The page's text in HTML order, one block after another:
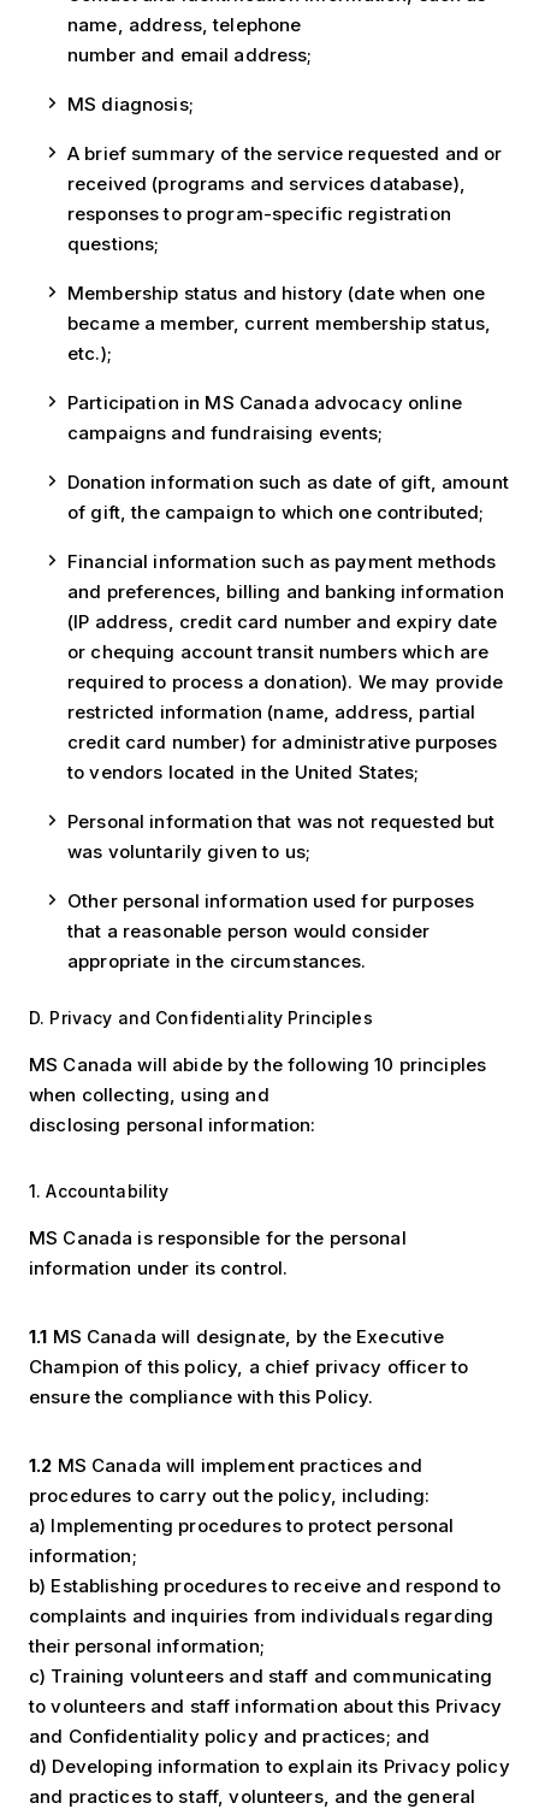
name, address, telephone
number and email address;
MS diagnosis;
A brief summary of the service requested and or
received (programs and services database),
responses to program-specific registration
questions;
Membership status and history (date when one
became a member, current membership status,
etc.);
Participation in MS Canada advocacy online
campaigns and fundraising events;
Donation information such as date of gift, amount
of gift, the campaign to which one contributed;
Financial information such as payment methods
and preferences, billing and banking information
(IP address, credit card number and expiry date
or chequing account transit numbers which are
required to process a donation). We may provide
restricted information (name, address, partial
credit card number) for administrative purposes
to vendors located in the United States;
Personal information that was not requested but
was voluntarily given to us;
Other personal information used for purposes
that a reasonable person would consider
appropriate in the circumstances.
D. Privacy and Confidentiality Principles
MS Canada will abide by the following 10 principles
when collecting, using and
disclosing personal information:
1. Accountability
MS Canada is responsible for the personal
information under its control.
1.1 MS Canada will designate, by the Executive
Champion of this policy, a chief privacy officer to
ensure the compliance with this Policy.
1.2 MS Canada will implement practices and
procedures to carry out the policy, including:
a) Implementing procedures to protect personal
information;
b) Establishing procedures to receive and respond to
complaints and inquiries from individuals regarding
their personal information;
c) Training volunteers and staff and communicating
to volunteers and staff information about this Privacy
and Confidentiality policy and practices; and
d) Developing information to explain its Privacy policy
and practices to staff, volunteers, and the general